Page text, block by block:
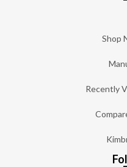
Shop
Recently